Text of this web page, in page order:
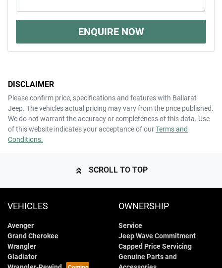
ENQUIRE NOW
DISCLAIMER
Please confirm price, specifications and features with Ballarat
Jeep. The vehicles actual pricing may vary from the price published.
We do not warrant the accuracy or completeness of this data. Use
of this website indicates your acceptance of ourTerms and
Conditions.
SCROLL TO TOP
VEHICLES
Avenger
Grand Cherokee
Wrangler
Gladiator
OWNERSHIP
Service
Jeep Wave Commitment
Capped Price Servicing
Genuine Parts and